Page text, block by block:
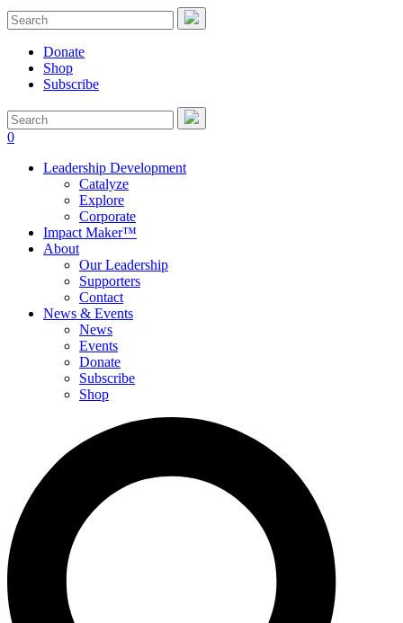
Donate
Shop
Subscribe
0
Leadership Development
Catalyze
Explore
Corporate
Impact Maker™
About
Our Leadership
Supporters
Contact
News & Events
News
Events
Donate
Subscribe
Shop